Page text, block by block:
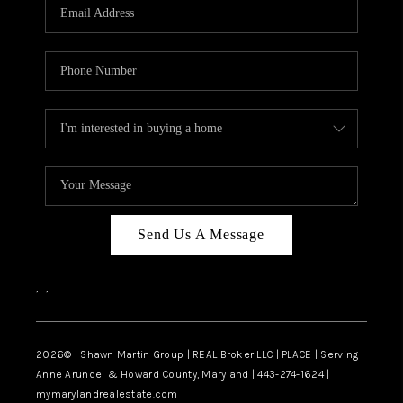
CAREERS
ABOUT PLACE
CONNECT
BLOG
Send Us A Message
, ,
2026© Shawn Martin Group | REAL Broker LLC | PLACE | Serving
Anne Arundel & Howard County, Maryland | 443-274-1624 |
mymarylandrealestate.com